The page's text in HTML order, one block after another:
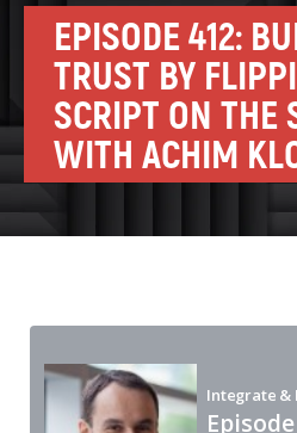
EPISODE 412:
TRUST BY
SCRIPT ON THE
WITH ACHIM